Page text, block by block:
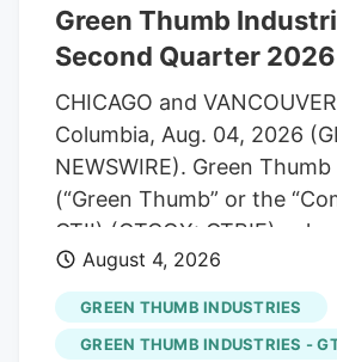
way that entitles them to
business costs.
Green Thumb
Second Quarter
CHICAGO and
Columbia, Aug. 04, 2026
NEWSWIRE). Green
(“Green Thumb” or the
GTII) (OTCQX: GTBIF), a
cannabis consumer
company and owner of RISE
Dispensaries, today
August 4, 2026
GREEN THUMB INDUSTRIES
GREEN THUMB INDUSTRIES -